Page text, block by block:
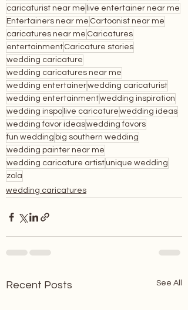
caricaturist near me live entertainer near me
Entertainers near me Cartoonist near me
caricatures near me Caricatures
entertainment Caricature stories
wedding caricature
wedding caricatures near me
wedding entertainerwedding caricaturist
wedding entertainmentwedding inspiration
wedding inspo live caricature wedding ideas
wedding favor ideaswedding favors
fun wedding big southern wedding
wedding painter near me
wedding caricature artist unique wedding
zola
wedding caricatures
Recent Posts See All